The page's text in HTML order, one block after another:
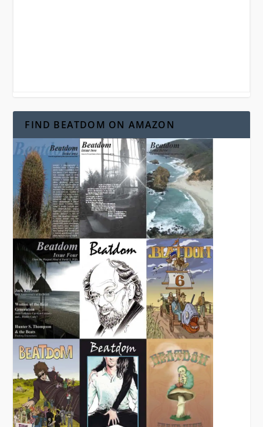
FIND BEATDOM ON AMAZON